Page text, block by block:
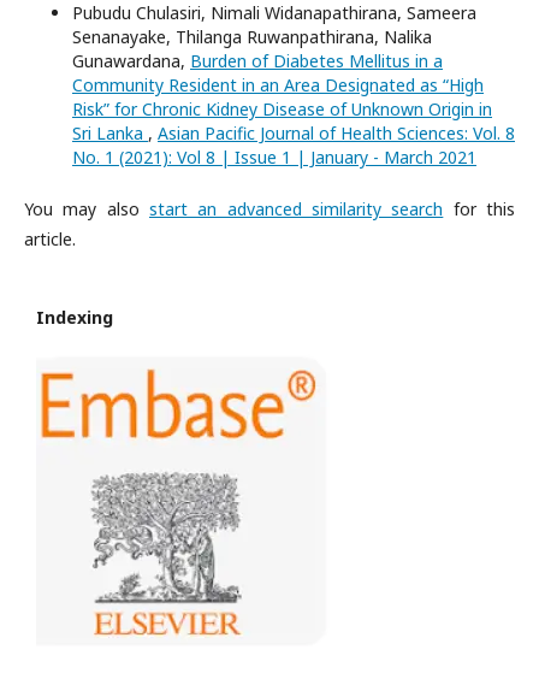
Pubudu Chulasiri, Nimali Widanapathirana, Sameera
Senanayake, Thilanga Ruwanpathirana, Nalika
Gunawardana, Burden of Diabetes Mellitus in a
Community Resident in an Area Designated as “High
Risk” for Chronic Kidney Disease of Unknown Origin in
Sri Lanka , Asian Pacific Journal of Health Sciences: Vol. 8
No. 1 (2021): Vol 8 | Issue 1 | January - March 2021
You may also start an advanced similarity search for this
article.
Indexing